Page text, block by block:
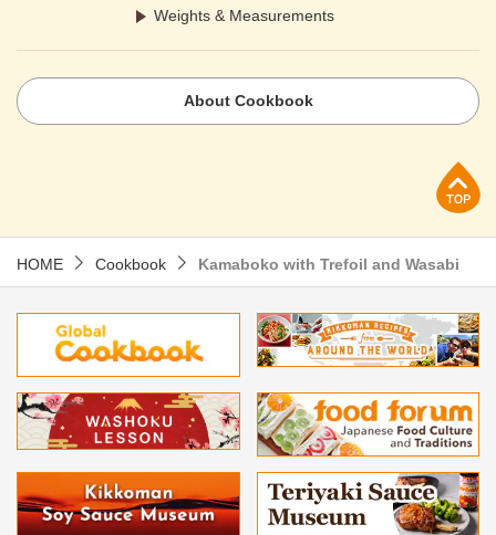
Weights & Measurements
About Cookbook
HOME Cookbook Kamaboko with Trefoil and Wasabi